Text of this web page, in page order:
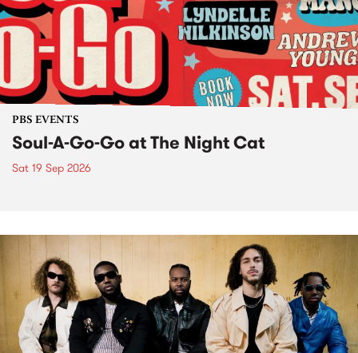
PBS EVENTS
Soul-A-Go-Go at The Night Cat
Sat 19 Sep 2026